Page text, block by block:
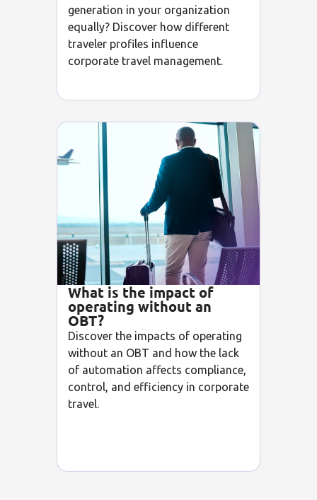
generation in your organization
equally? Discover how different
traveler profiles influence
corporate travel management.
What is the impact of
operating without an
OBT?
Discover the impacts of operating
without an OBT and how the lack
of automation affects compliance,
control, and efficiency in corporate
travel.